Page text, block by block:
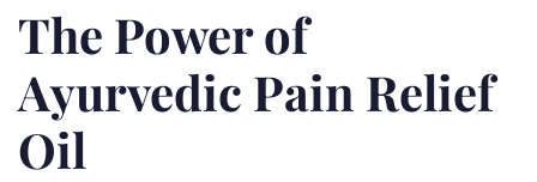
The Power of
Ayurvedic Pain Relief
Oil